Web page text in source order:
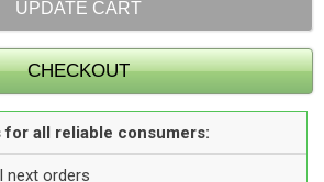
all reliable consumers:
next orders